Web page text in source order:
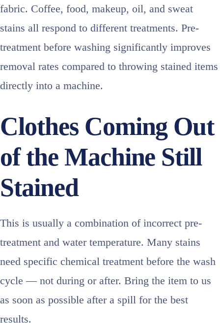
fabric. Coffee, food, makeup, oil, and sweat
stains all respond to different treatments. Pre-
treatment before washing significantly improves
removal rates compared to throwing stained items
directly into a machine.
Clothes Coming Out
of the Machine Still
Stained
This is usually a combination of incorrect pre-
treatment and water temperature. Many stains
need specific chemical treatment before the wash
cycle — not during or after. Bring the item to us
as soon as possible after a spill for the best
results.